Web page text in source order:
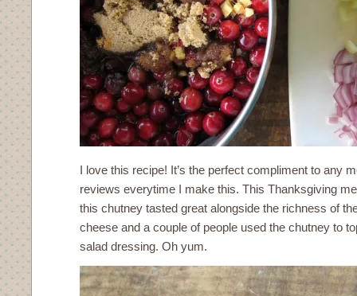
I love this recipe! It’s the perfect compliment to any
reviews everytime I make this. This Thanksgiving
this chutney tasted great alongside the richness of
cheese and a couple of people used the chutney to
salad dressing. Oh yum.